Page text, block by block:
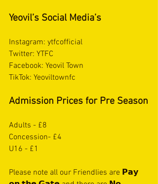
Yeovil’s Social Media’s
Instagram: ytfcofficial
Twitter: YTFC
Facebook: Yeovil Town
TikTok: Yeoviltownfc
Admission Prices for Pre Season
Adults - £8
Concession- £4
U16 - £1
Please note all our Friendlies are 𝗣𝗮𝘆